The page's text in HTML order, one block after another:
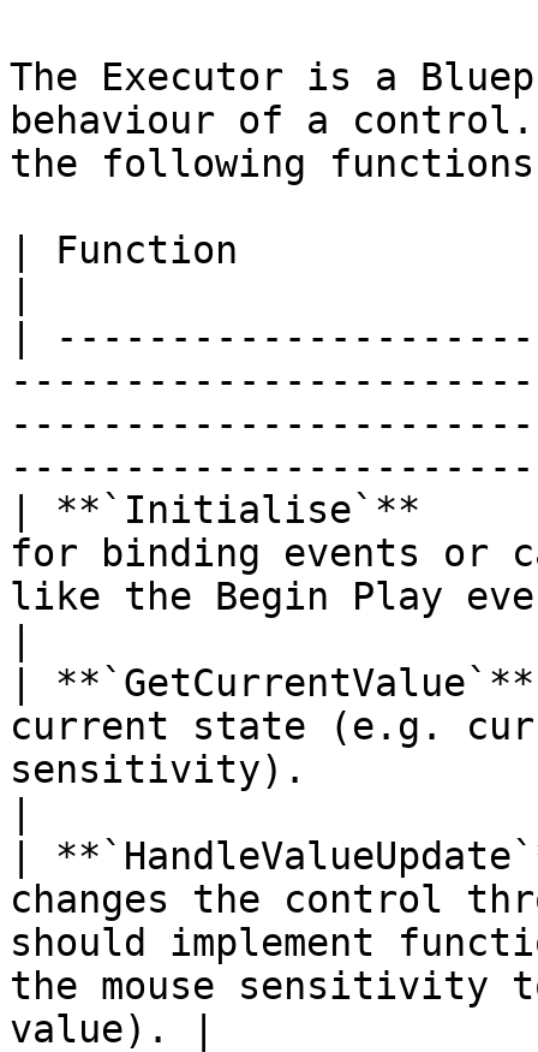
The Executor is a
behaviour of a
the following
| Function
|
| **`Initialise`**
for binding events or
like the Begin Play
|
current state (e.g.
sensitivity).
|
changes the control
should implement
the mouse sensitivity
value). |